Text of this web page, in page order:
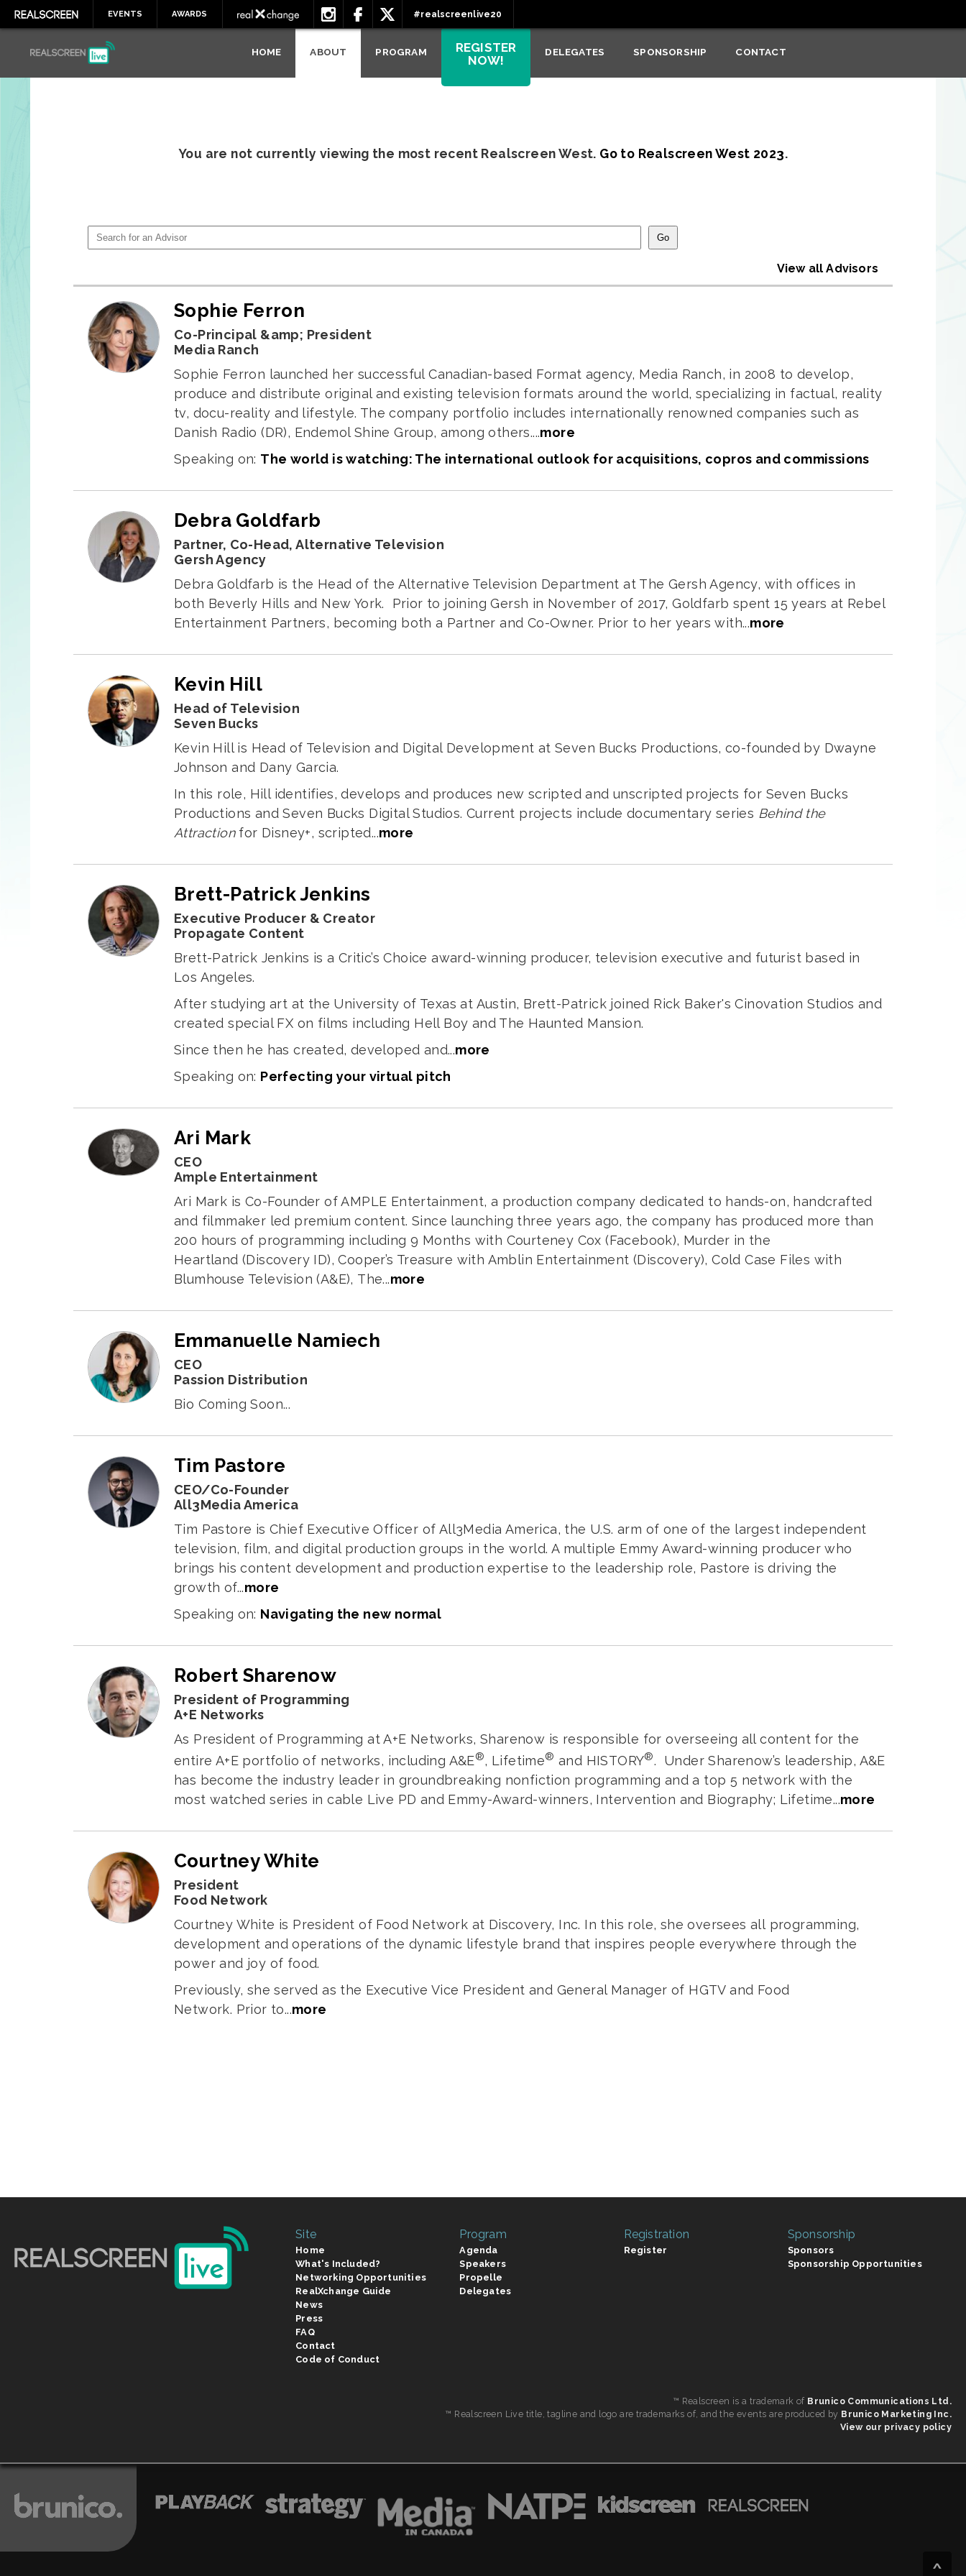
EVENTS AWARDS #realscreenlive20
HOME ABOUT PROGRAM
REGISTER
NOW!
DELEGATES SPONSORSHIP CONTACT
You are not currently viewing the most recent Realscreen West. Go to Realscreen West 2023.
View all Advisors
Sophie Ferron
Co-Principal &amp; President
Media Ranch
Sophie Ferron launched her successful Canadian-based Format agency, Media Ranch, in 2008 to develop,
produce and distribute original and existing television formats around the world, specializing in factual, reality
tv, docu-reality and lifestyle. The company portfolio includes internationally renowned companies such as
Danish Radio (DR), Endemol Shine Group, among others....more
Speaking on: The world is watching: The international outlook for acquisitions, copros and commissions
Debra Goldfarb
Partner, Co-Head, Alternative Television
Gersh Agency
Debra Goldfarb is the Head of the Alternative Television Department at The Gersh Agency, with offices in
both Beverly Hills and New York. Prior to joining Gersh in November of 2017, Goldfarb spent 15 years at Rebel
Entertainment Partners, becoming both a Partner and Co-Owner. Prior to her years with...more
Kevin Hill
Head of Television
Seven Bucks
Kevin Hill is Head of Television and Digital Development at Seven Bucks Productions, co-founded by Dwayne
Johnson and Dany Garcia.
In this role, Hill identifies, develops and produces new scripted and unscripted projects for Seven Bucks
Productions and Seven Bucks Digital Studios. Current projects include documentary series Behind the
Attractionfor Disney+, scripted...more
Brett-Patrick Jenkins
Executive Producer & Creator
Propagate Content
Brett-Patrick Jenkins is a Critic’s Choice award-winning producer, television executive and futurist based in
Los Angeles.
After studying art at the University of Texas at Austin, Brett-Patrick joined Rick Baker's Cinovation Studios and
created special FX on films including Hell Boy and The Haunted Mansion.
Since then he has created, developed and...more
Speaking on: Perfecting your virtual pitch
Ari Mark
CEO
Ample Entertainment
Ari Mark is Co-Founder of AMPLE Entertainment, a production company dedicated to hands-on, handcrafted
and filmmaker led premium content. Since launching three years ago, the company has produced more than
200 hours of programming including 9 Months with Courteney Cox (Facebook), Murder in the
Heartland (Discovery ID), Cooper’s Treasure with Amblin Entertainment (Discovery), Cold Case Files with
Blumhouse Television (A&E), The...more
Emmanuelle Namiech
CEO
Passion Distribution
Bio Coming Soon...
Tim Pastore
CEO/Co-Founder
All3Media America
Tim Pastore is Chief Executive Officer of All3Media America, the U.S. arm of one of the largest independent
television, film, and digital production groups in the world. A multiple Emmy Award-winning producer who
brings his content development and production expertise to the leadership role, Pastore is driving the
growth of...more
Speaking on: Navigating the new normal
Robert Sharenow
President of Programming
A+E Networks
As President of Programming at A+E Networks, Sharenow is responsible for overseeing all content for the
entire A+E portfolio of networks, including A&E®, Lifetime® and HISTORY®. Under Sharenow’s leadership, A&E
has become the industry leader in groundbreaking nonfiction programming and a top 5 network with the
most watched series in cable Live PD and Emmy-Award-winners, Intervention and Biography; Lifetime...more
Courtney White
President
Food Network
Courtney White is President of Food Network at Discovery, Inc. In this role, she oversees all programming,
development and operations of the dynamic lifestyle brand that inspires people everywhere through the
power and joy of food.
Previously, she served as the Executive Vice President and General Manager of HGTV and Food
Network. Prior to...more
Site
Home
What's Included?
Networking Opportunities
RealXchange Guide
News
Press
FAQ
Contact
Code of Conduct
Program
Agenda
Speakers
Propelle
Delegates
Registration
Register
Sponsorship
Sponsors
Sponsorship Opportunities
™ Realscreen is a trademark of Brunico Communications Ltd.
™ Realscreen Live title, tagline and logo are trademarks of, and the events are produced by Brunico Marketing Inc.
View our privacy policy